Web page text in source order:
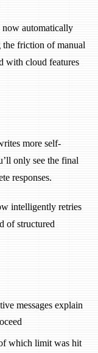
now automatically
the friction of manual
with cloud features
more self-
only see the final
responses.
intelligently retries
of structured
messages explain
which limit was hit